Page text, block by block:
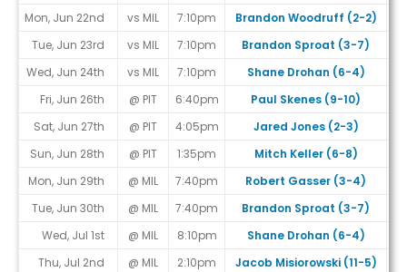
Mon, Jun 22nd vs MIL 7:10pm
Brandon Woodruff (2-2)
Tue, Jun 23rd
vs MIL 7:10pm
Brandon Sproat (3-7)
Wed, Jun 24th
vs MIL 7:10pm
Shane Drohan (6-4)
Fri, Jun 26th
@ PIT 6:40pm
Paul Skenes (9-10)
Sat, Jun 27th
@ PIT 4:05pm
Jared Jones (2-3)
Sun, Jun 28th
@ PIT 1:35pm
Mitch Keller (6-8)
Mon, Jun 29th
@ MIL 7:40pm
Robert Gasser (3-4)
Tue, Jun 30th
@ MIL 7:40pm
Brandon Sproat (3-7)
Wed, Jul 1st
@ MIL 8:10pm
Shane Drohan (6-4)
Thu, Jul 2nd
@ MIL 2:10pm
Jacob Misiorowski (11-5)